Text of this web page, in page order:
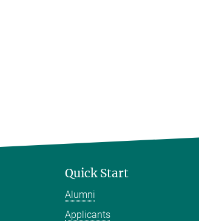
Quick Start
Alumni
Applicants